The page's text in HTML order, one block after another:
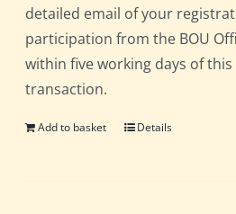
detailed email of your
participation from the BOU
within five working days of this
transaction.
Add to basket Details